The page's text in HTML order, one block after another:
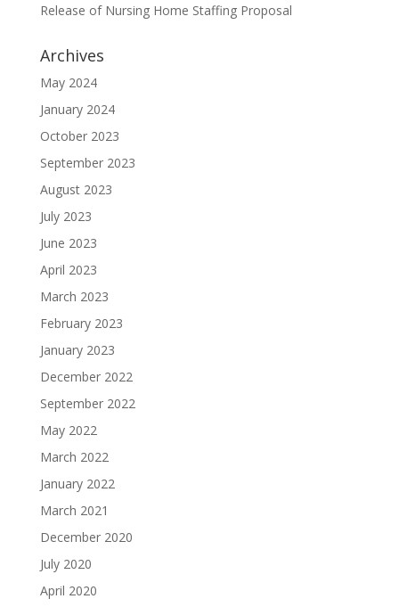
Release of Nursing Home Staffing Proposal
Archives
May 2024
January 2024
October 2023
September 2023
August 2023
July 2023
June 2023
April 2023
March 2023
February 2023
January 2023
December 2022
September 2022
May 2022
March 2022
January 2022
March 2021
December 2020
July 2020
April 2020